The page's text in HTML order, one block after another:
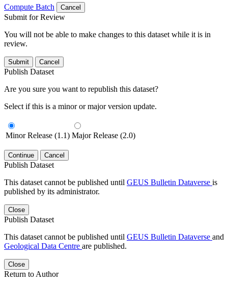
Compute Batch
Cancel
Submit for Review
You will not be able to make changes to this dataset while it is in
review.
Submit Cancel
Publish Dataset
Are you sure you want to republish this dataset?
Select if this is a minor or major version update.
Minor Release (1.1) Major Release (2.0)
Continue Cancel
Publish Dataset
This dataset cannot be published until GEUS Bulletin Dataverse is
published by its administrator.
Close
Publish Dataset
This dataset cannot be published until GEUS Bulletin Dataverse and
Geological Data Centre are published.
Close
Return to Author